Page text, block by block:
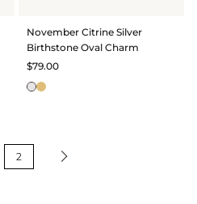
November Citrine Silver
Birthstone Oval Charm
$79.00
2